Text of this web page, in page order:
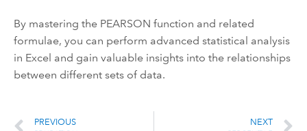
By mastering the PEARSON function and related
formulae, you can perform advanced statistical analysis
in Excel and gain valuable insights into the relationships
between different sets of data.
PREVIOUS NEXT